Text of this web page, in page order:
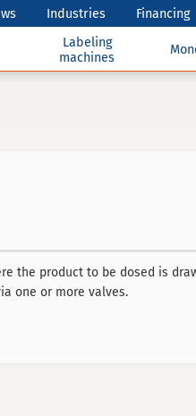
Industries Financing
Labeling
machines
the product to be dosed is
one or more valves.